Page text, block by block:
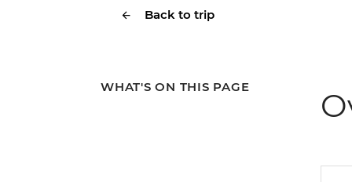
Back to trip
WHAT'S ON THIS PAGE